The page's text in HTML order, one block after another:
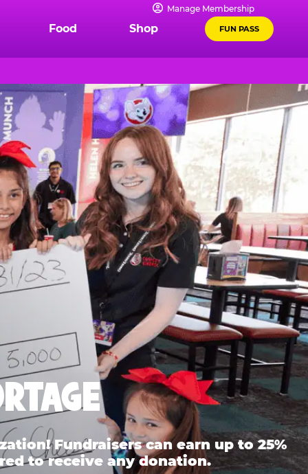
Manage Membership
Food Shop FUN PASS
Fundraisers can earn up to 25%
to receive any donation.